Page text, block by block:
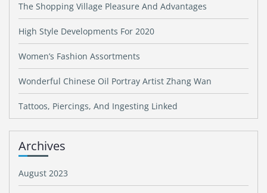
The Shopping Village Pleasure And Advantages
High Style Developments For 2020
Women’s Fashion Assortments
Wonderful Chinese Oil Portray Artist Zhang Wan
Tattoos, Piercings, And Ingesting Linked
Archives
August 2023